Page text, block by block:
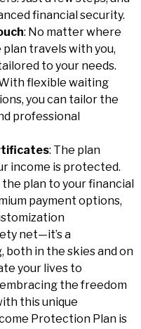
financial security.
: No matter where
travels with you,
to your needs.
flexible waiting
you can tailor the
professional
: The plan
income is protected.
plan to your financial
payment options,
net—it’s a
in the skies and on
your lives to
the freedom
this unique
Protection Plan is